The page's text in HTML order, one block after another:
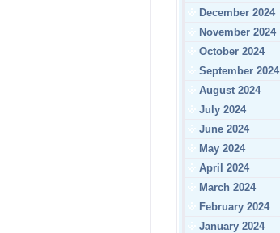
December 2024
November 2024
October 2024
September 2024
August 2024
July 2024
June 2024
May 2024
April 2024
March 2024
February 2024
January 2024